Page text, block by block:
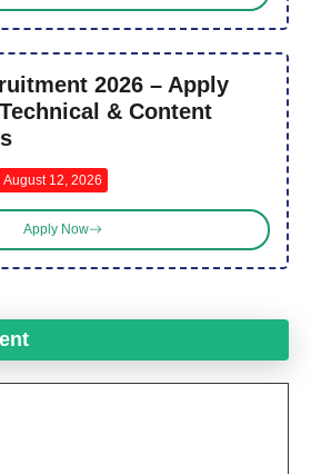
2026 – Apply
& Content
August 12, 2026
Apply Now